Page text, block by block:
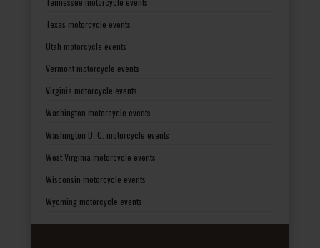
Texas motorcycle events
Utah motorcycle events
Vermont motorcycle events
Virginia motorcycle events
Washington motorcycle events
Washington D. C. motorcycle events
West Virginia motorcycle events
Wisconsin motorcycle events
Wyoming motorcycle events